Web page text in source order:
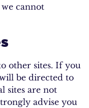
we cannot
other sites. If you
be directed to
sites are not
advise you